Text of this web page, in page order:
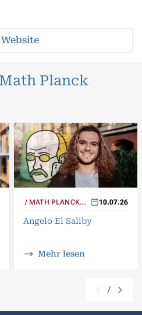
Planck
MATH PLANCK
PEOPLE
10.07.26
Angelo El Saliby
Mehr lesen
/